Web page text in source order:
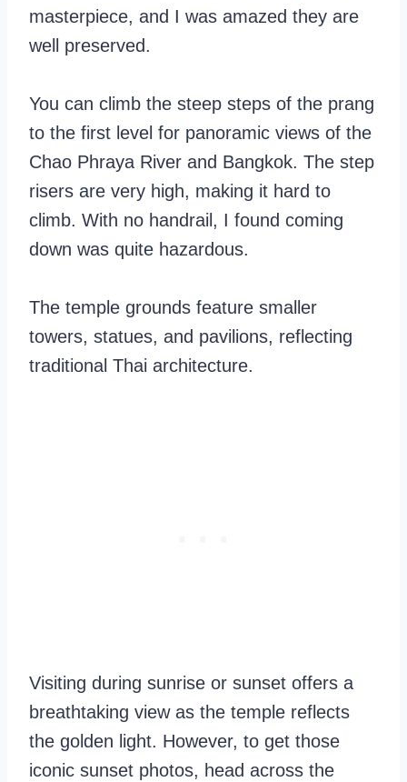
masterpiece, and I was amazed they are
well preserved.
You can climb the steep steps of the prang
to the first level for panoramic views of the
Chao Phraya River and Bangkok. The step
risers are very high, making it hard to
climb. With no handrail, I found coming
down was quite hazardous.
The temple grounds feature smaller
towers, statues, and pavilions, reflecting
traditional Thai architecture.
Visiting during sunrise or sunset offers a
breathtaking view as the temple reflects
the golden light. However, to get those
iconic sunset photos, head across the